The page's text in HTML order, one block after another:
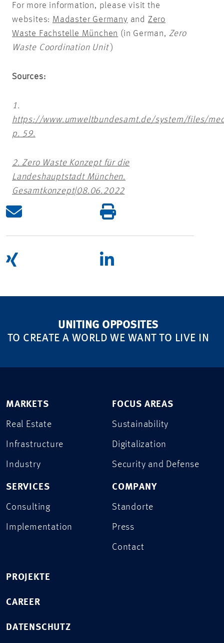
For more information, please visit the
websites: Madaster Germany and Zero
Waste Fachstelle München (in German, Zero
Waste Coordination Unit)
Sources:
1.
https://www.umweltbundesamt.de/system/files/
p. 59.
2. Zero Waste Konzept für die
Landeshauptstadt München.
Gesamtkonzept|08.06.2022
UNITING OPPOSITES
TO CREATE A WORLD WE WANT TO LIVE IN
MARKETS
Real Estate
Infrastructure
Industry
SERVICES
Consulting
Implementation
FOCUS AREAS
Sustainability
Digitalization
Security and Defense
COMPANY
Standorte
Press
Contact
PROJEKTE
CAREER
DATENSCHUTZ